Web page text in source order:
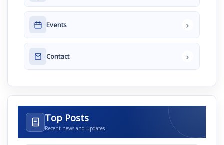
Events ›
Contact ›
Top Posts
Recent news and updates